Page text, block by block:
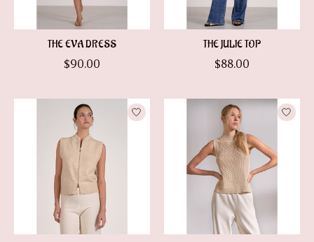
THE EVA DRESS
$90.00
THE JULIE TOP
$88.00